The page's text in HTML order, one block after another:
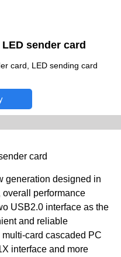
sender card
card, LED sending card
card
generation designed in
performance
USB2.0 interface as the
and reliable
card cascaded PC
interface and more